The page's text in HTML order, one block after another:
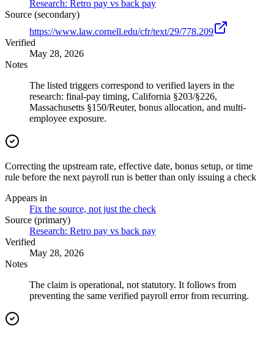
Research: Retro pay vs back pay
Source (secondary)
https://www.law.cornell.edu/cfr/text/29/778.209
Verified
May 28, 2026
Notes
The listed triggers correspond to verified layers in the
research: final-pay timing, California §203/§226,
Massachusetts §150/Reuter, bonus allocation, and multi-
employee exposure.
Correcting the upstream rate, effective date, bonus setup, or time
rule before the next payroll run is better than only issuing a check
Appears in
Fix the source, not just the check
Source (primary)
Research: Retro pay vs back pay
Verified
May 28, 2026
Notes
The claim is operational, not statutory. It follows from
preventing the same verified payroll error from recurring.